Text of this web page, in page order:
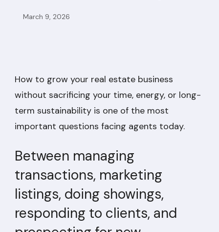
March 9, 2026
How to grow your real estate business
without sacrificing your time, energy, or long-
term sustainability is one of the most
important questions facing agents today.
Between managing
transactions, marketing
listings, doing showings,
responding to clients, and